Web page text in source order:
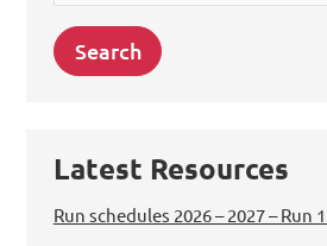
Latest Resources
Run schedules 2026 – 2027 – Run 1